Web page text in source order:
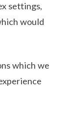
settings,
would
which we